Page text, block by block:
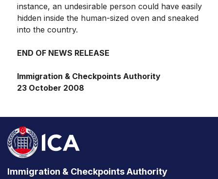
instance, an undesirable person could have easily
hidden inside the human-sized oven and sneaked
into the country.
END OF NEWS RELEASE
Immigration & Checkpoints Authority
23 October 2008
Immigration & Checkpoints Authority